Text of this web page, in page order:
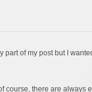
part of my post but I
course, there are always